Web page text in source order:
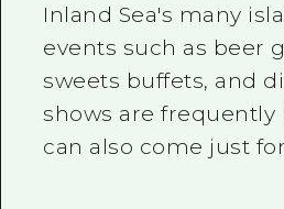
Inland Sea's many
events such as beer
sweets buffets, and
shows are frequently
can also come just